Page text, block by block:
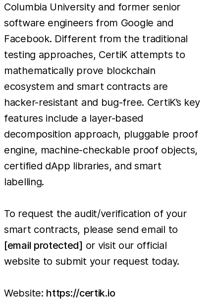
Columbia University and former senior
software engineers from Google and
Facebook. Different from the traditional
testing approaches, CertiK attempts to
mathematically prove blockchain
ecosystem and smart contracts are
hacker-resistant and bug-free. CertiK’s key
features include a layer-based
decomposition approach, pluggable proof
engine, machine-checkable proof objects,
certified dApp libraries, and smart
labelling.
To request the audit/verification of your
smart contracts, please send email to
[email protected] or visit our official
website to submit your request today.
Website: https://certik.io